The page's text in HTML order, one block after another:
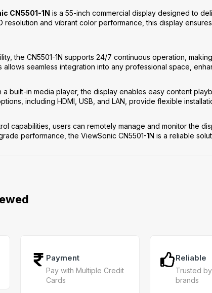
CN5501-1N is a 55-inch commercial display designed to
resolution and vibrant color performance, this display
the CN5501-1N supports 24/7 continuous operation,
allows seamless integration into any professional space,
a built-in media player, the display enables easy content
including HDMI, USB, and LAN, provide flexible
capabilities, users can remotely manage and monitor the
performance, the ViewSonic CN5501-1N is a reliable
Payment
Pay with Multiple Credit
Cards
Reliable
Trusted
brands